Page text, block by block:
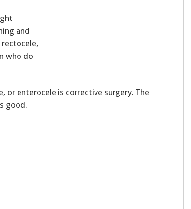
and
who do
or enterocele is corrective surgery. The
good.